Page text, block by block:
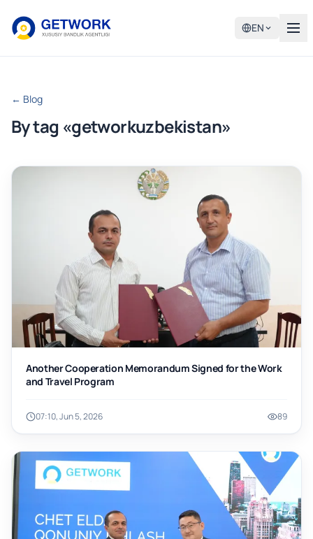
EN
← Blog
By tag «getworkuzbekistan»
Another Cooperation Memorandum Signed for the Work
and Travel Program
07:10, Jun 5, 2026 89